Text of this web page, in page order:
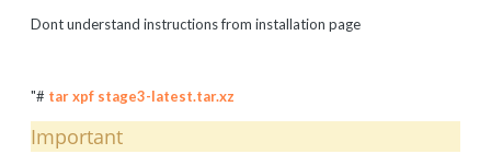
Dont understand instructions from installation page
"# tar xpf stage3-latest.tar.xz
Important